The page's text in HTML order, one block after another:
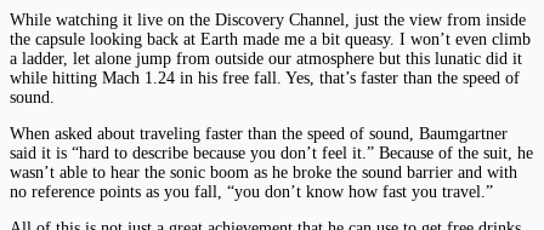
While watching it live on the Discovery Channel, just the view from inside
the capsule looking back at Earth made me a bit queasy. I won’t even climb
a ladder, let alone jump from outside our atmosphere but this lunatic did it
while hitting Mach 1.24 in his free fall. Yes, that’s faster than the speed of
sound.
When asked about traveling faster than the speed of sound, Baumgartner
said it is “hard to describe because you don’t feel it.” Because of the suit, he
wasn’t able to hear the sonic boom as he broke the sound barrier and with
no reference points as you fall, “you don’t know how fast you travel.”